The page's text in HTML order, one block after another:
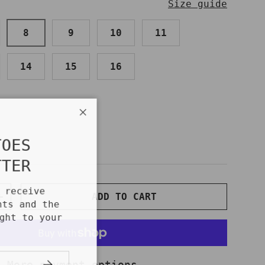
Size guide
8 9 10 11
14 15 16
QUANTITYADD TO CART
receive
and the
to your